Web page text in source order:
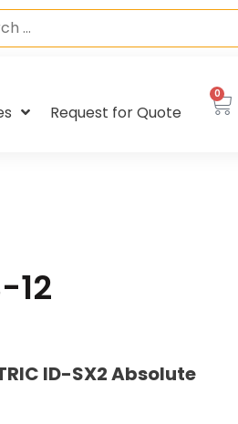
Request for Quote
0
12
ID-SX2 Absolute